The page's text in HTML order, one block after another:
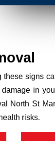
signs
in
North St
risks.